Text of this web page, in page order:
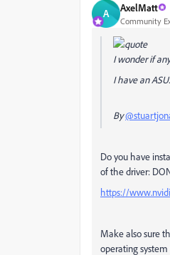
A AxelMatt
Community
I wonder if
I have an
By
Do you have
of the driver:
https://
Make also sure
operating